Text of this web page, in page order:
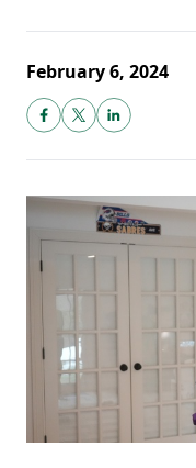
February 6, 2024